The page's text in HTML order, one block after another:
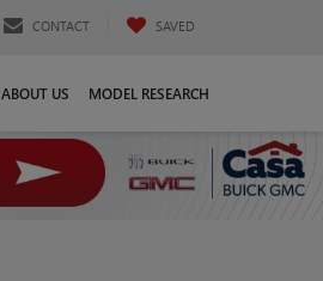
CONTACT SAVED
ABOUT US MODEL RESEARCH